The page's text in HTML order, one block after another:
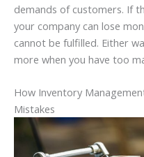
demands of customers. If
your company can lose
cannot be fulfilled. Either
more when you have too
How Inventory
Mistakes